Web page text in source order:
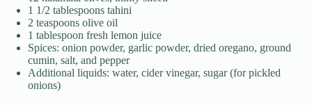
1 1/2 tablespoons tahini
2 teaspoons olive oil
1 tablespoon fresh lemon juice
Spices: onion powder, garlic powder, dried oregano, ground
cumin, salt, and pepper
Additional liquids: water, cider vinegar, sugar (for pickled
onions)